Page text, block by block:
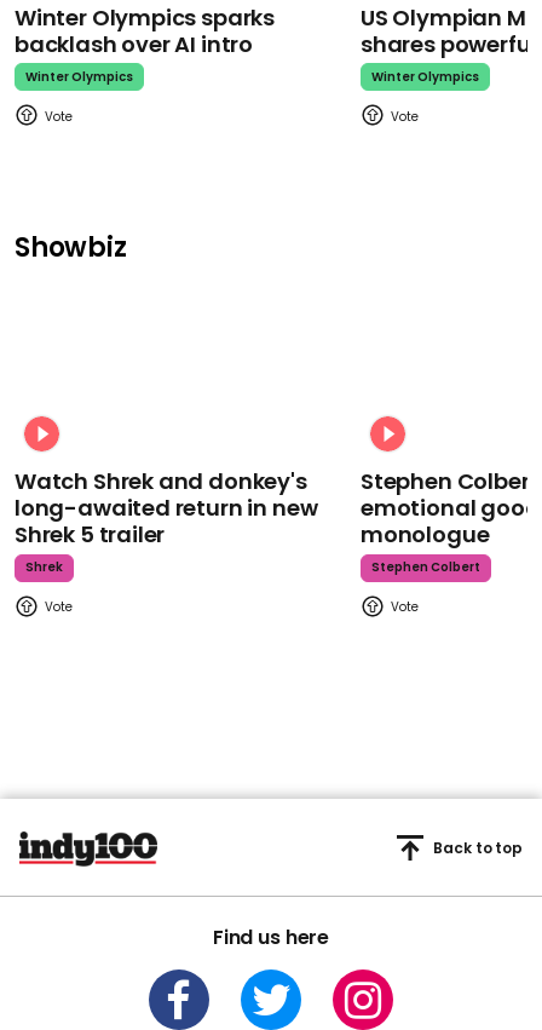
Winter Olympics sparks
backlash over AI intro
Winter Olympics
US Olympian
shares
Winter Olympics
Showbiz
Watch Shrek and donkey's
long-awaited return in new
Shrek 5 trailer
Shrek
Stephen
emotional
monologue
Stephen Colbert
Find us here
Back to top